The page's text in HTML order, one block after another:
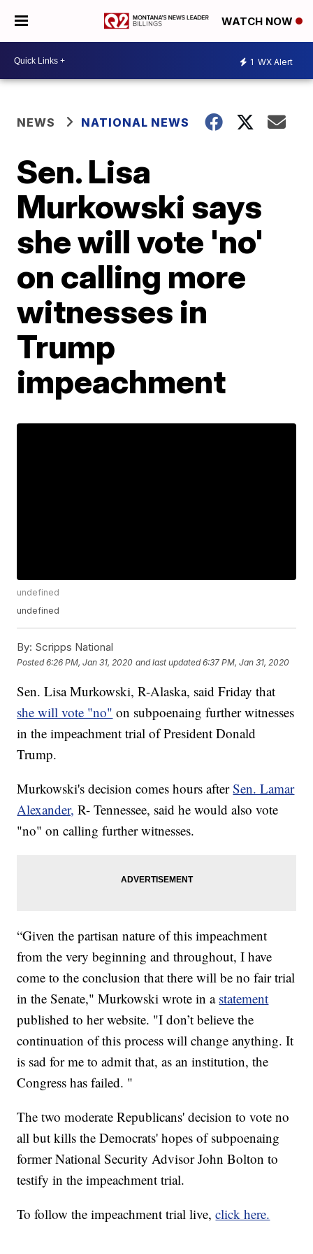
WATCH NOW
1 WX Alert
NEWS NATIONAL NEWS
Sen. Lisa
Murkowski says
she will vote 'no'
on calling more
witnesses in
Trump
impeachment
undefined
undefined
By: Scripps National
Posted6:26 PM, Jan 31, 2020 and last updated 6:37 PM, Jan 31, 2020
Sen. Lisa Murkowski, R-Alaska, said Friday that
she will vote "no" on subpoenaing further witnesses
in the impeachment trial of President Donald
Trump.
Murkowski's decision comes hours afterSen. Lamar
Alexander, R- Tennessee, said he would also vote
"no" on calling further witnesses.
“Given the partisan nature of this impeachment
from the very beginning and throughout, I have
come to the conclusion that there will be no fair trial
in the Senate," Murkowski wrote in a statement
published to her website. "I don’t believe the
continuation of this process will change anything. It
is sad for me to admit that, as an institution, the
Congress has failed. "
The two moderate Republicans' decision to vote no
all but kills the Democrats' hopes of subpoenaing
former National Security Advisor John Bolton to
testify in the impeachment trial.
To follow the impeachment trial live,click here.